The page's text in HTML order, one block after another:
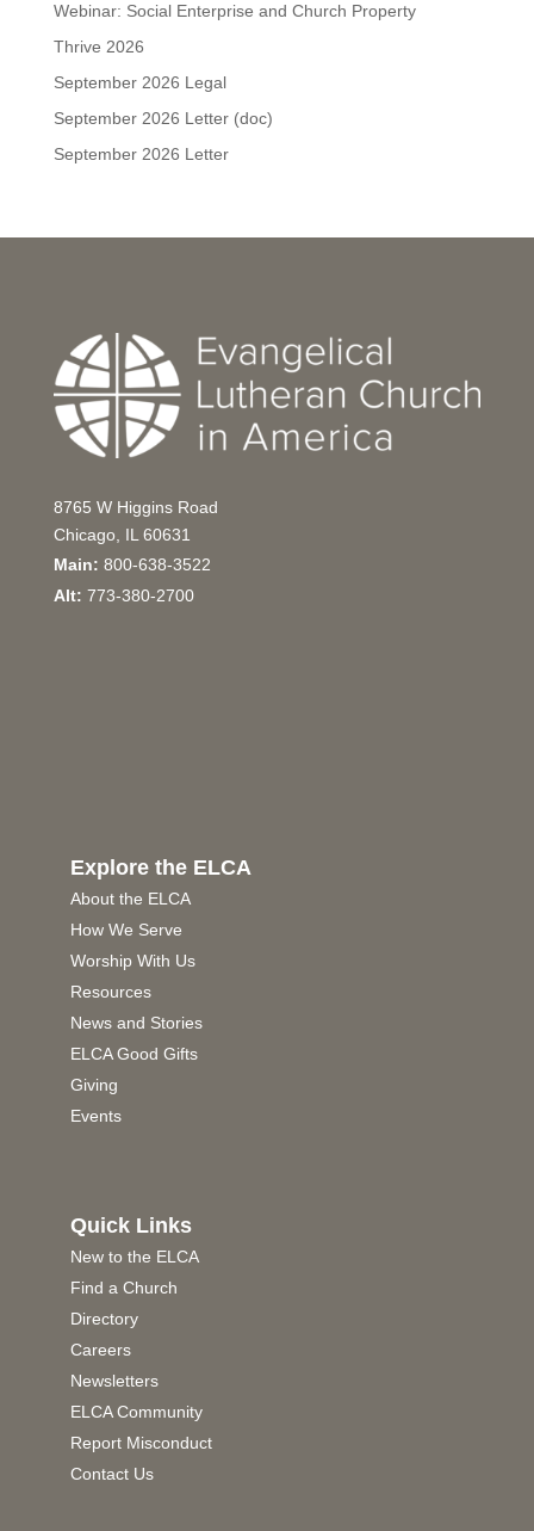
Webinar: Social Enterprise and Church Property
Thrive 2026
September 2026 Legal
September 2026 Letter (doc)
September 2026 Letter
8765 W Higgins Road
Chicago, IL 60631
Main: 800-638-3522
Alt: 773-380-2700
Explore the ELCA
About the ELCA
How We Serve
Worship With Us
Resources
News and Stories
ELCA Good Gifts
Giving
Events
Quick Links
New to the ELCA
Find a Church
Directory
Careers
Newsletters
ELCA Community
Report Misconduct
Contact Us